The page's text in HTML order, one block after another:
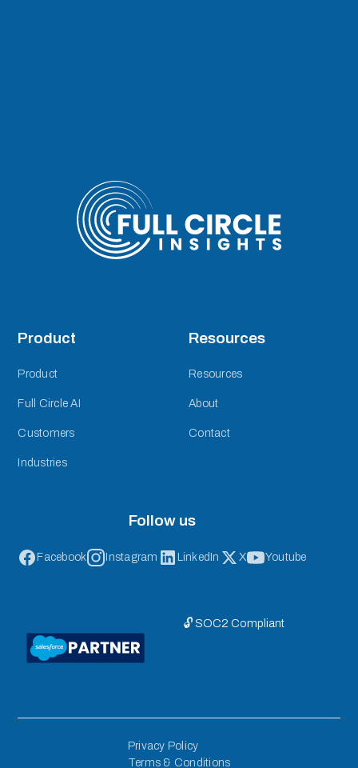
Product
Product
Full Circle AI
Customers
Industries
Resources
Resources
About
Contact
Follow us
Facebook Instagram LinkedIn X Youtube
🔓 SOC2 Compliant
Privacy Policy
Terms & Conditions